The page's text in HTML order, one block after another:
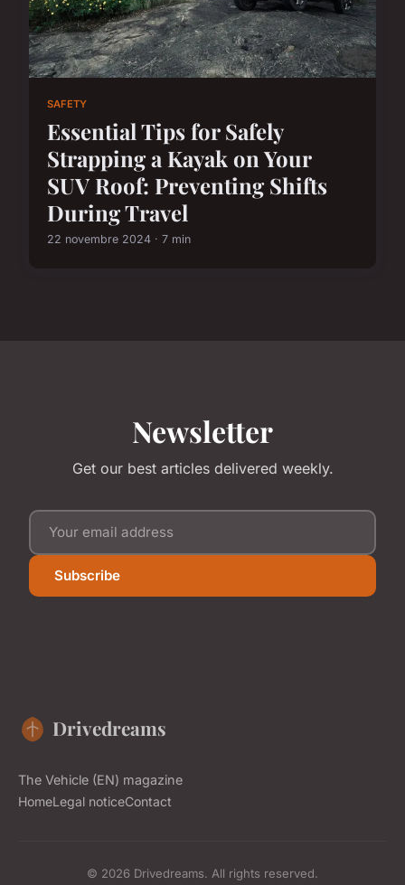
SAFETY
Essential Tips for Safely
Strapping a Kayak on Your
SUV Roof: Preventing Shifts
During Travel
22 novembre 2024 · 7 min
Newsletter
Get our best articles delivered weekly.
Subscribe
Drivedreams
The Vehicle (EN) magazine
HomeLegal noticeContact
© 2026 Drivedreams. All rights reserved.